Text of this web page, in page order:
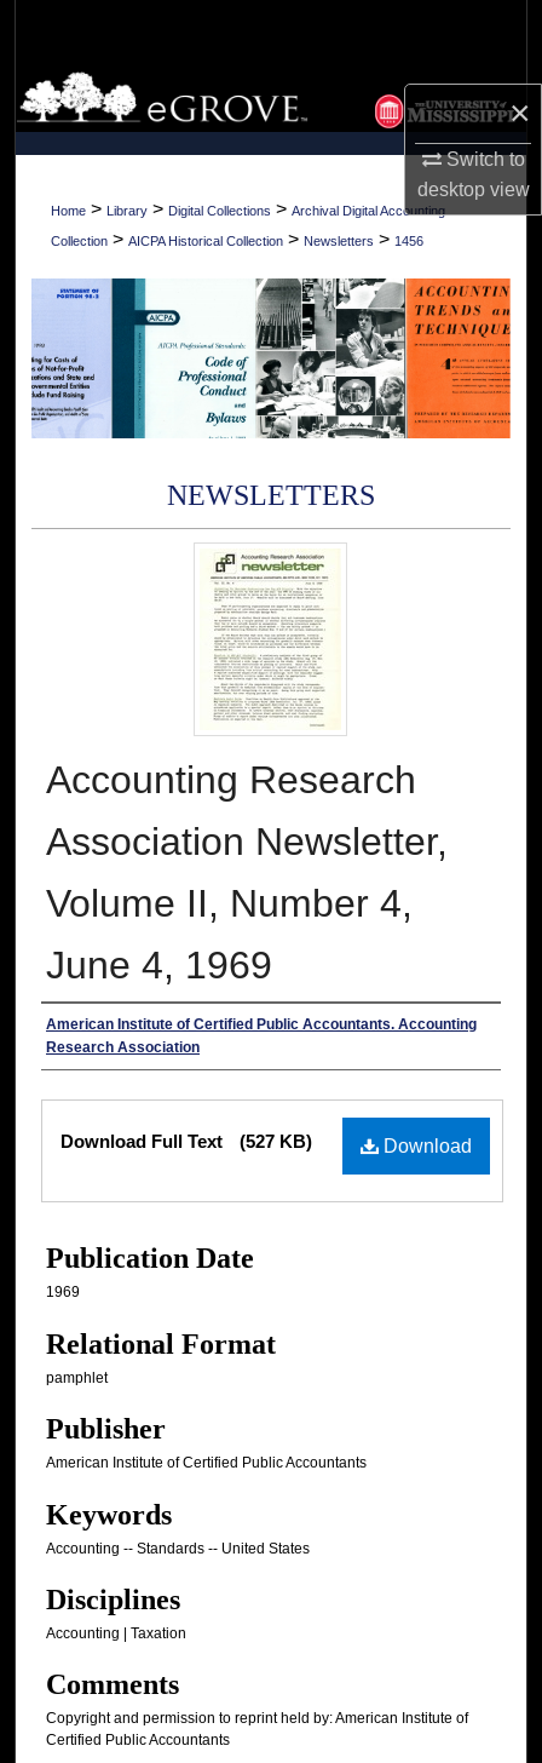
×
Switch to
desktopview
Browse Collections
My Account
About
Home > Library > Digital Collections > Archival Digital Accounting
Collection > AICPA Historical Collection > Newsletters > 1456
NEWSLETTERS
Accounting Research
Association Newsletter,
Volume II, Number 4,
June 4, 1969
Authors
American Institute of Certified Public Accountants. Accounting
Research Association
Download
Download Full Text (527 KB)
Publication Date
1969
Relational Format
pamphlet
Publisher
American Institute of Certified Public Accountants
Keywords
Accounting -- Standards -- United States
Disciplines
Accounting | Taxation
Comments
Copyright and permission to reprint held by: American Institute of
Certified Public Accountants